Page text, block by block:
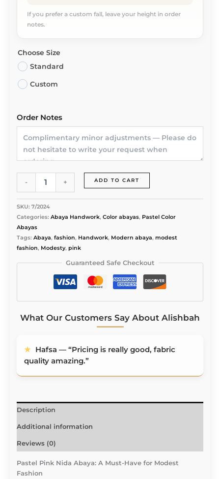
If you prefer a custom fall, leave your height in order
notes.
Choose Size
Standard
Custom
Order Notes
-
PREMIUM
PINK
COLOR
ABAYA
quantity
+ ADD TO CART
SKU: 7/2024
Categories: Abaya Handwork, Color abayas, Pastel Color
Abayas
Tags: Abaya, fashion, Handwork, Modern abaya, modest
fashion, Modesty, pink
Guaranteed Safe Checkout
What Our Customers Say About Alishbah
★
Hafsa — “Pricing is really good, fabric quality
amazing.”
★
Aaliyah — “Fabric is buttery smooth.
Stitching 10/10. Designs 10/10.”
Description
Additional information
Reviews (0)
Pastel Pink Nida Abaya: A Must-Have for Modest
Fashion